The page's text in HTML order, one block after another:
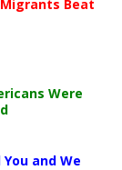
Beat
Were
and We